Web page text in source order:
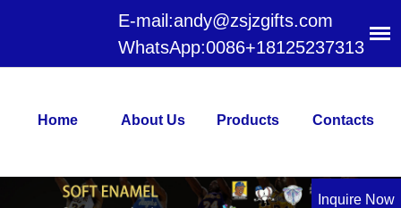
E-mail:andy@zsjzgifts.com
WhatsApp:0086+18125237313
Home About Us Products Contacts
Inquire Now